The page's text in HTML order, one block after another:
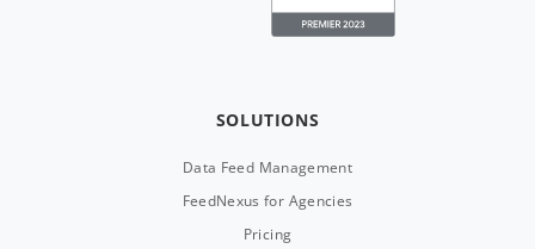
SOLUTIONS
Data Feed Management
FeedNexus for Agencies
Pricing